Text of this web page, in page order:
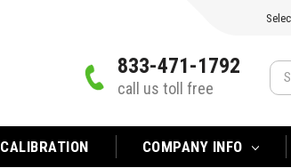
833-471-1792
call us toll free
CALIBRATION COMPANY INFO